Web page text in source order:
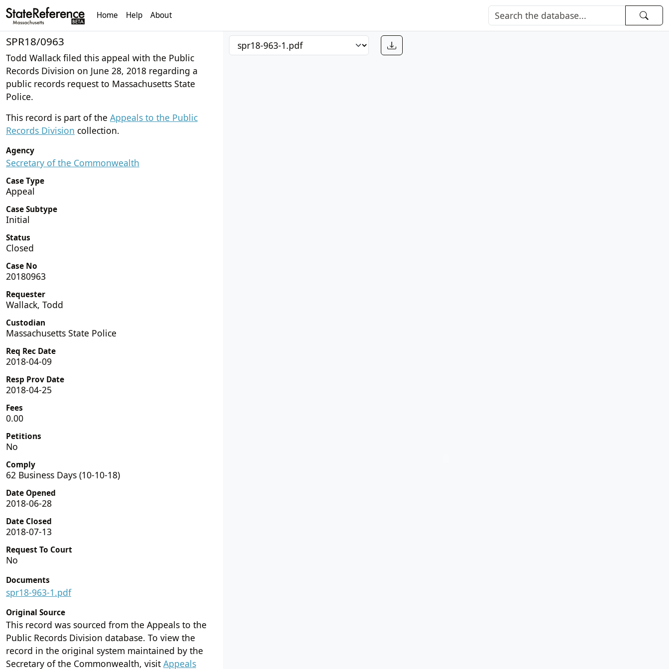
Home Help About
SPR18/0963
Todd Wallack filed this appeal with the Public
Records Division on June 28, 2018 regarding a
public records request to Massachusetts State
Police.
This record is part of the Appeals to the Public
Records Division collection.
Agency
Secretary of the Commonwealth
Case Type
Appeal
Case Subtype
Initial
Status
Closed
Case No
20180963
Requester
Wallack, Todd
Custodian
Massachusetts State Police
Req Rec Date
2018-04-09
Resp Prov Date
2018-04-25
Fees
0.00
Petitions
No
Comply
62 Business Days (10-10-18)
Date Opened
2018-06-28
Date Closed
2018-07-13
Request To Court
No
Documents
spr18-963-1.pdf
Original Source
This record was sourced from the Appeals to the
Public Records Division database. To view the
record in the original system maintained by the
Secretary of the Commonwealth, visit Appeals